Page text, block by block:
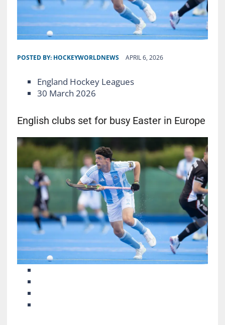
POSTED BY: HOCKEYWORLDNEWS APRIL 6, 2026
England Hockey Leagues
30 March 2026
English clubs set for busy Easter in Europe